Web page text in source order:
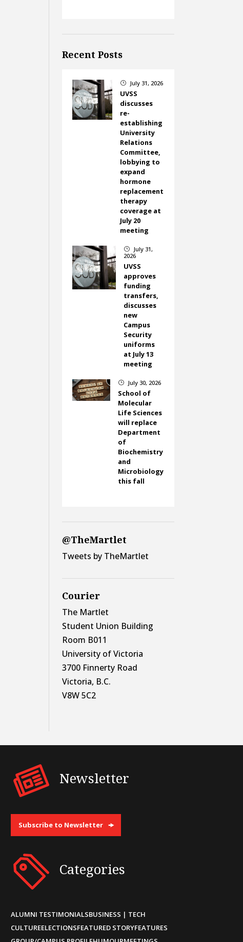
Recent Posts
} July 31, 2026
UVSS
discusses
re-
establishing
University
Relations
Committee,
lobbying to
expand
hormone
replacement
therapy
coverage at
July 20
meeting
}
July 31,
2026
UVSS
approves
funding
transfers,
discusses
new
Campus
Security
uniforms
at July 13
meeting
} July 30, 2026
School of
Molecular
Life Sciences
will replace
Department
of
Biochemistry
and
Microbiology
this fall
@TheMartlet
Tweets by TheMartlet
Courier
The Martlet
Student Union Building
Room B011
University of Victoria
3700 Finnerty Road
Victoria, B.C.
V8W 5C2
Newsletter
Subscribe to Newsletter
Categories
ALUMNI TESTIMONIALSBUSINESS | TECH
CULTUREELECTIONSFEATURED STORYFEATURES